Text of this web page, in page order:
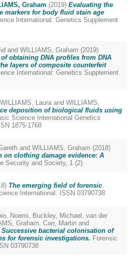
Graham (2019) Evaluating the
markers for body fluid stain age
International: Genetics Supplement
and WILLIAMS, Graham (2019)
obtaining DNA profiles from DNA
layers of composite counterfeit
International: Genetics Supplement
Laura and WILLIAMS,
deposition of biological fluids using
Science International Genetics
1875-1768
and WILLIAMS, Graham (2018)
on clothing damage evidence: A
Security and Society, 1 (2).
The emerging field of forensic
International. ISSN 03790738
Noemi, Buckley, Michael , van der
Graham, Carr, Martin and
Successive bacterial colonisation of
for forensic investigations. Forensic
03790738